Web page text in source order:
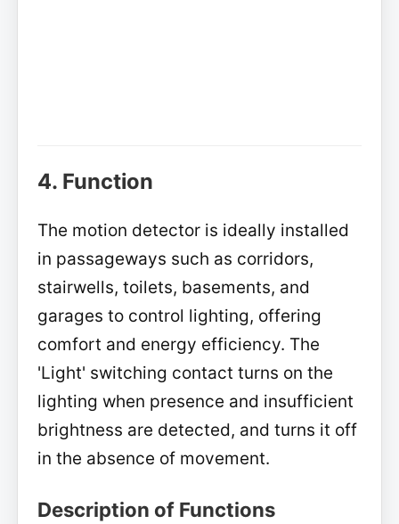
4. Function
The motion detector is ideally installed
in passageways such as corridors,
stairwells, toilets, basements, and
garages to control lighting, offering
comfort and energy efficiency. The
'Light' switching contact turns on the
lighting when presence and insufficient
brightness are detected, and turns it off
in the absence of movement.
Description of Functions